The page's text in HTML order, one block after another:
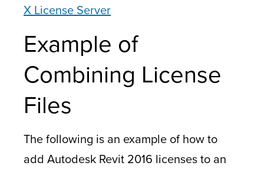
X License Server
Example of
Combining License
Files
The following is an example of how to
add Autodesk Revit 2016 licenses to an